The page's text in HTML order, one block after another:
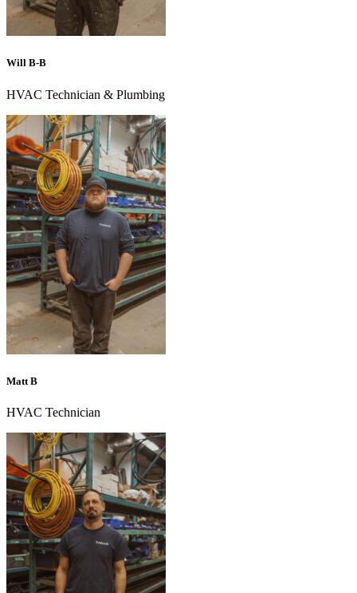
Will B-B
HVAC Technician & Plumbing
Matt B
HVAC Technician